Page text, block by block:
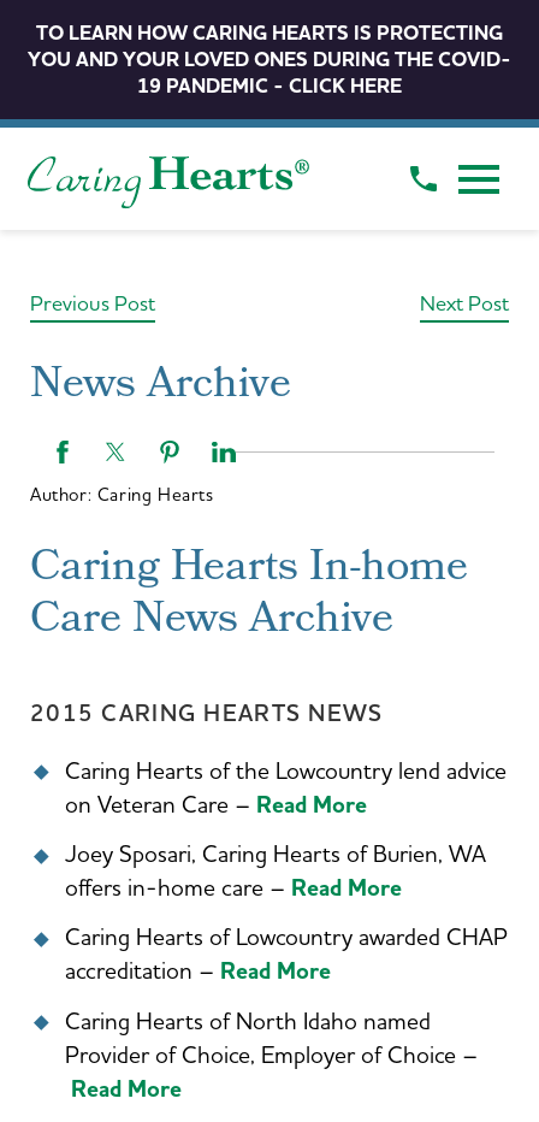
TO LEARN HOW CARING HEARTS IS PROTECTING
YOU AND YOUR LOVED ONES DURING THE COVID-
19 PANDEMIC - CLICK HERE
Previous Post Next Post
News Archive
Author: Caring Hearts
Caring Hearts In-home
Care News Archive
2015 CARING HEARTS NEWS
Caring Hearts of the Lowcountry lend advice
on Veteran Care – Read More
Joey Sposari, Caring Hearts of Burien, WA
offers in-home care – Read More
Caring Hearts of Lowcountry awarded CHAP
accreditation – Read More
Caring Hearts of North Idaho named
Provider of Choice, Employer of Choice –
Read More